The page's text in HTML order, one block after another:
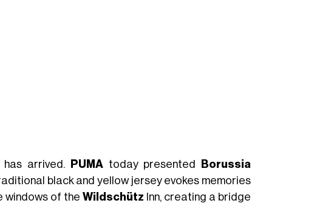
arrived. PUMAtoday presented
Borussia
black and yellow jersey evokes memories
windows of theWildschütz Inn, creating a bridge